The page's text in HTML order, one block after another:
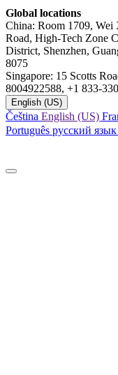
Global locations
China: Room 1709,
Road, High-Tech Zone
District, Shenzhen,
8075
Singapore: 15 Scotts
8004922588, +1 833-
English (US)
Čeština English (US)
Português русский язык